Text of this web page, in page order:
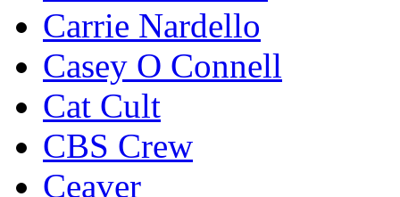
Carrie Nardello
Casey O Connell
Cat Cult
CBS Crew
Ceaver